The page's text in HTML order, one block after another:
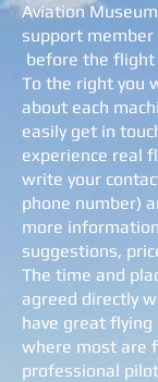
Aviation
support member
before the flight
To the right you
about each
easily get in
experience real
write your
phone number)
more
suggestions,
The time and
agreed directly
have great flying
where most are
professional